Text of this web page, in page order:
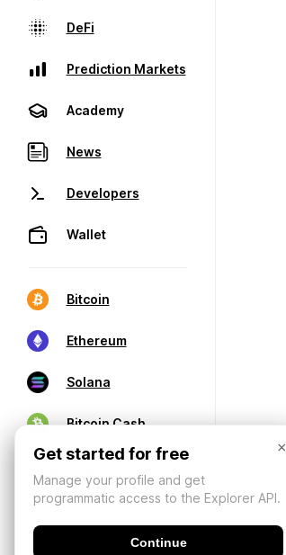
DeFi
Prediction Markets
Academy
News
Developers
Wallet
Bitcoin
Ethereum
Solana
Bitcoin Cash
×
Get started for free
Manage your profile and get
programmatic access to the Explorer API.
Continue